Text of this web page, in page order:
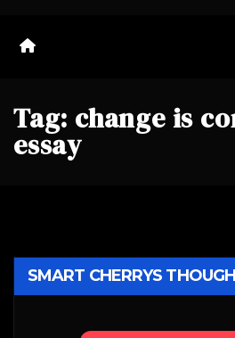
Tag: change is
essay
SMART CHERRYS